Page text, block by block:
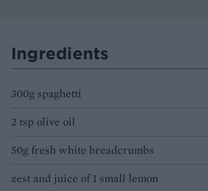
Ingredients
300g spaghetti
2 tsp olive oil
50g fresh white breadcrumbs
zest and juice of 1 small lemon